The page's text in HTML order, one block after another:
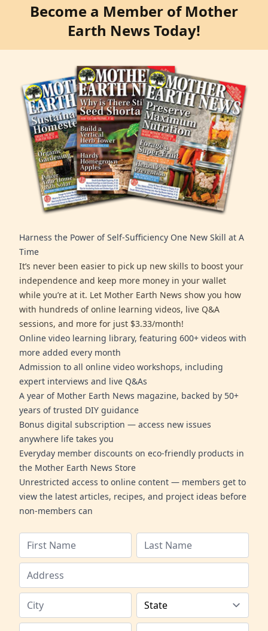
Become a Member of Mother
Earth News Today!
Harness the Power of Self-Sufficiency One New Skill at A
Time
It’s never been easier to pick up new skills to boost your
independence and keep more money in your wallet
while you’re at it. Let Mother Earth News show you how
with hundreds of online learning videos, live Q&A
sessions, and more for just $3.33/month!
Online video learning library, featuring 600+ videos with
more added every month
Admission to all online video workshops, including
expert interviews and live Q&As
A year of Mother Earth News magazine, backed by 50+
years of trusted DIY guidance
Bonus digital subscription — access new issues
anywhere life takes you
Everyday member discounts on eco-friendly products in
the Mother Earth News Store
Unrestricted access to online content — members get to
view the latest articles, recipes, and project ideas before
non-members can